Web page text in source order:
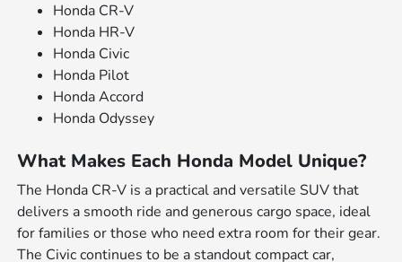
Honda CR-V
Honda HR-V
Honda Civic
Honda Pilot
Honda Accord
Honda Odyssey
What Makes Each Honda Model Unique?
The Honda CR-V is a practical and versatile SUV that
delivers a smooth ride and generous cargo space, ideal
for families or those who need extra room for their gear.
The Civic continues to be a standout compact car,